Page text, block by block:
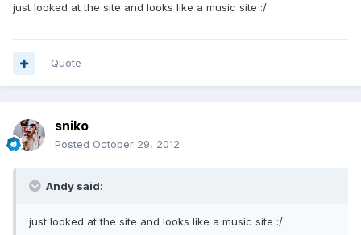
just looked at the site and looks like a music site :/
Quote
sniko
Posted October 29, 2012
Andy said:
just looked at the site and looks like a music site :/